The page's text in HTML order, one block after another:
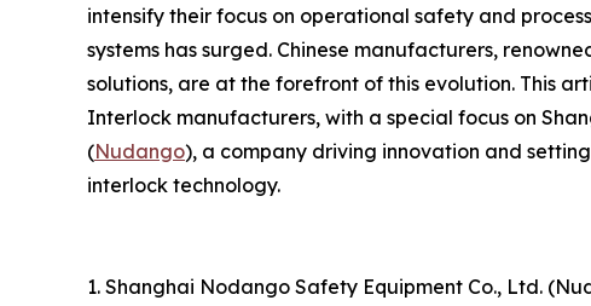
intensify their focus on operational safety and
systems has surged. Chinese manufacturers,
solutions, are at the forefront of this evolution. This
Interlock manufacturers, with a special focus on
(Nudango), a company driving innovation and
interlock technology.
1. Shanghai Nodango Safety Equipment Co., Ltd.